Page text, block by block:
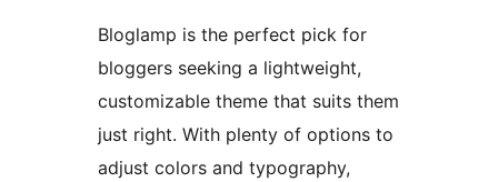
Bloglamp is the perfect pick for
bloggers seeking a lightweight,
customizable theme that suits them
just right. With plenty of options to
adjust colors and typography,